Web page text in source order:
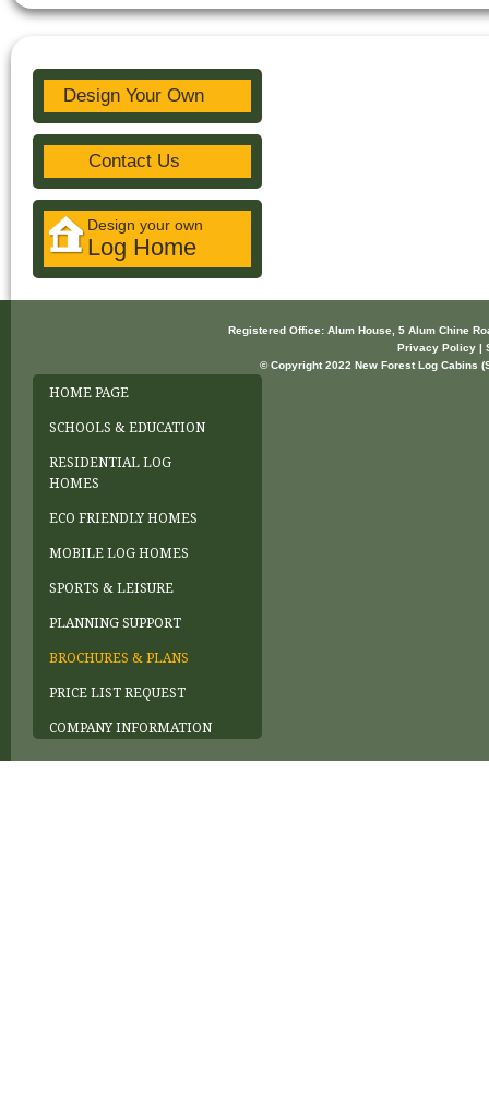
Design Your Own
Contact Us
Design your own
Log Home
Registered Office: Alum House, 5 Alum Chine
Privacy Policy |
© Copyright 2022 New Forest Log Cabins
HOME PAGE
SCHOOLS & EDUCATION
RESIDENTIAL LOG
HOMES
ECO FRIENDLY HOMES
MOBILE LOG HOMES
SPORTS & LEISURE
PLANNING SUPPORT
BROCHURES & PLANS
PRICE LIST REQUEST
COMPANY INFORMATION